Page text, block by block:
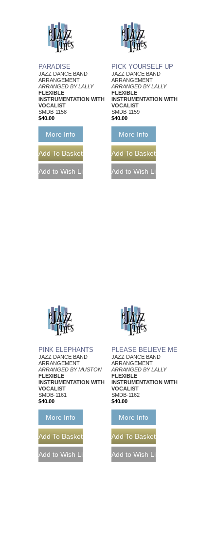
PARADISE
JAZZ DANCE BAND
ARRANGEMENT
ARRANGED BY LALLY
FLEXIBLE
INSTRUMENTATION WITH
VOCALIST
SMDB-1158
$40.00
More Info
PICK YOURSELF UP
JAZZ DANCE BAND
ARRANGEMENT
ARRANGED BY LALLY
FLEXIBLE
INSTRUMENTATION WITH
VOCALIST
SMDB-1159
$40.00
More Info
PINK ELEPHANTS
JAZZ DANCE BAND
ARRANGEMENT
ARRANGED BY MUSTON
FLEXIBLE
INSTRUMENTATION WITH
VOCALIST
SMDB-1161
$40.00
More Info
PLEASE BELIEVE ME
JAZZ DANCE BAND
ARRANGEMENT
ARRANGED BY LALLY
FLEXIBLE
INSTRUMENTATION WITH
VOCALIST
SMDB-1162
$40.00
More Info